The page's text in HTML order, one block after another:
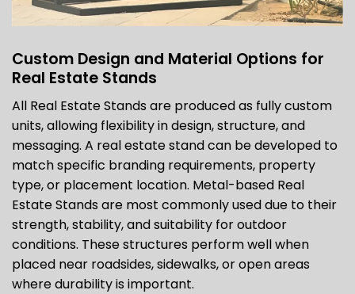
Custom Design and Material Options for
Real Estate Stands
All Real Estate Stands are produced as fully custom
units, allowing flexibility in design, structure, and
messaging. A real estate stand can be developed to
match specific branding requirements, property
type, or placement location. Metal-based Real
Estate Stands are most commonly used due to their
strength, stability, and suitability for outdoor
conditions. These structures perform well when
placed near roadsides, sidewalks, or open areas
where durability is important.